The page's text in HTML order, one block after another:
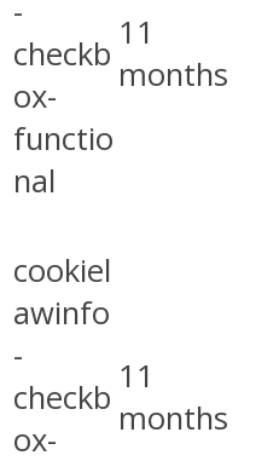
-
checkb
ox-
functio
nal
11
months
cookiel
awinfo
-
checkb
ox-
11
months